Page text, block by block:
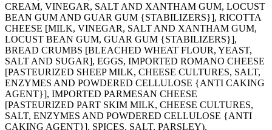
CREAM, VINEGAR, SALT AND XANTHAM GUM, LOCUST
BEAN GUM AND GUAR GUM {STABILIZERS}], RICOTTA
CHEESE [MILK, VINEGAR, SALT AND XANTHAM GUM,
LOCUST BEAN GUM, GUAR GUM {STABILIZERS}],
BREAD CRUMBS [BLEACHED WHEAT FLOUR, YEAST,
SALT AND SUGAR], EGGS, IMPORTED ROMANO CHEESE
[PASTEURIZED SHEEP MILK, CHEESE CULTURES, SALT,
ENZYMES AND POWDERED CELLULOSE {ANTI CAKING
AGENT}], IMPORTED PARMESAN CHEESE
[PASTEURIZED PART SKIM MILK, CHEESE CULTURES,
SALT, ENZYMES AND POWDERED CELLULOSE {ANTI
CAKING AGENT}], SPICES, SALT, PARSLEY).